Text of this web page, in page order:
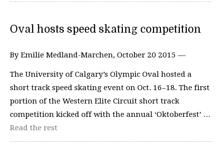
Oval hosts speed skating competition
By Emilie Medland-Marchen, October 20 2015 —
The University of Calgary’s Olympic Oval hosted a
short track speed skating event on Oct. 16–18. The first
portion of the Western Elite Circuit short track
competition kicked off with the annual ‘Oktoberfest’ …
Read the rest